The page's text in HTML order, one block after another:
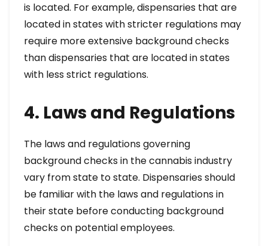
is located. For example, dispensaries that are
located in states with stricter regulations may
require more extensive background checks
than dispensaries that are located in states
with less strict regulations.
4. Laws and Regulations
The laws and regulations governing
background checks in the cannabis industry
vary from state to state. Dispensaries should
be familiar with the laws and regulations in
their state before conducting background
checks on potential employees.